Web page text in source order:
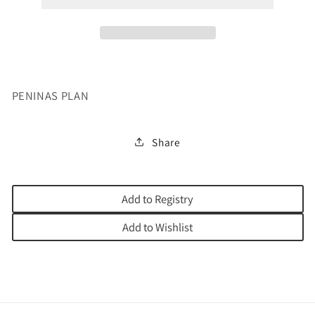
PENINAS PLAN
Share
Add to Registry
Add to Wishlist